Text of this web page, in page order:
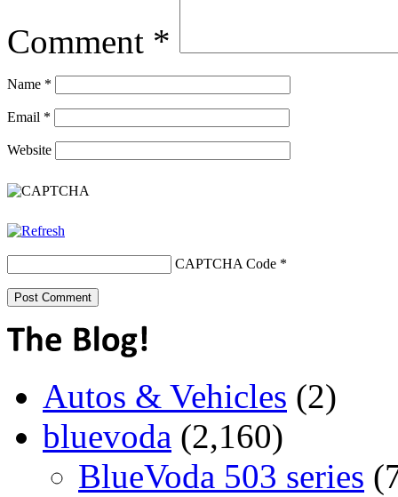
Comment *
Name *
Email *
Website
CAPTCHA Code *
Autos & Vehicles (2)
bluevoda (2,160)
BlueVoda 503 series